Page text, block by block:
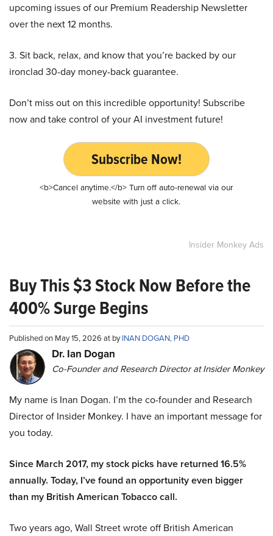
upcoming issues of our Premium Readership Newsletter
over the next 12 months.
3. Sit back, relax, and know that you’re backed by our
ironclad 30-day money-back guarantee.
Don’t miss out on this incredible opportunity! Subscribe
now and take control of your AI investment future!
Subscribe Now!
<b>Cancel anytime.</b> Turn off auto-renewal via our
website with just a click.
Insider Monkey Ads
Buy This $3 Stock Now Before the
400% Surge Begins
Published on May 15, 2026 at byINAN DOGAN, PHD
Dr. Ian Dogan
Co-Founder and Research Director at Insider Monkey
My name is Inan Dogan. I’m the co-founder and Research
Director of Insider Monkey. I have an important message for
you today.
Since March 2017, my stock picks have returned 16.5%
annually. Today, I’ve found an opportunity even bigger
than my British American Tobacco call.
Two years ago, Wall Street wrote off British American